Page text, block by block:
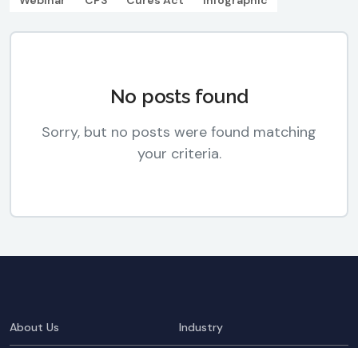
No posts found
Sorry, but no posts were found matching
your criteria.
About Us Industry